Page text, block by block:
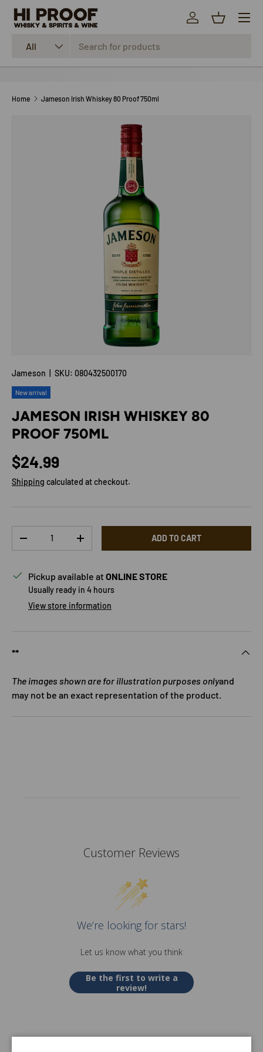
SKIP TO CONTENT
All
Log inBasket
Menu
Home Jameson Irish Whiskey 80 Proof 750ml
SKIP TO PRODUCT INFORMATION
Jameson SKU: 080432500170
New arrival
JAMESON IRISH WHISKEY 80
PROOF 750ML
Regular price
$24.99
Shipping calculated at checkout.
DECREASE QUANTITYINCREASE QUANTITYADD TO CART
Pickup available at ONLINE STORE
Usually ready in 4 hours
View store information
**
The images shown are for illustration purposes onlyand
may not be an exact representation of the product.
Customer Reviews
We’re looking for stars!
Let us know what you think
Be the first to write a
review!